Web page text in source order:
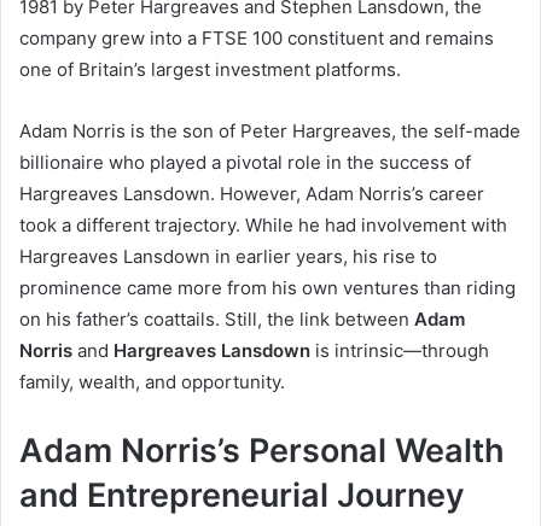
1981 by Peter Hargreaves and Stephen Lansdown, the
company grew into a FTSE 100 constituent and remains
one of Britain’s largest investment platforms.
Adam Norris is the son of Peter Hargreaves, the self-made
billionaire who played a pivotal role in the success of
Hargreaves Lansdown. However, Adam Norris’s career
took a different trajectory. While he had involvement with
Hargreaves Lansdown in earlier years, his rise to
prominence came more from his own ventures than riding
on his father’s coattails. Still, the link between Adam
Norris and Hargreaves Lansdown is intrinsic—through
family, wealth, and opportunity.
Adam Norris’s Personal Wealth
and Entrepreneurial Journey